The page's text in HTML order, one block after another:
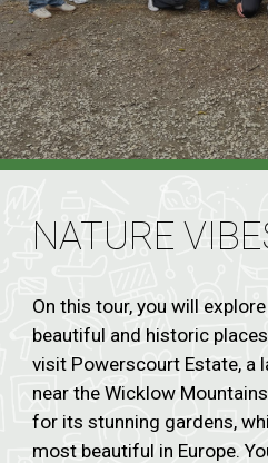
NATURE
On this tour, you will
beautiful and historic
visit Powerscourt Estate, a
near the Wicklow
for its stunning gardens,
most beautiful in Europe.